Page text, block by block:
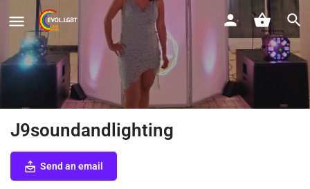
J9soundandlighting
Send an email